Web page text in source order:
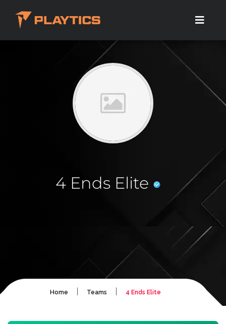
4 Ends Elite
Home Teams 4 Ends Elite